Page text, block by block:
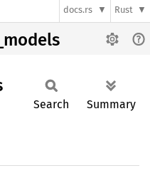
docs.rs Rust
Search Summary